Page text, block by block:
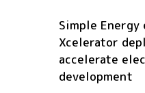
Simple Energy
Xcelerator
accelerate
development